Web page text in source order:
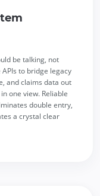
be talking, not
APIs to bridge legacy
and claims data out
one view. Reliable
double entry,
a crystal clear